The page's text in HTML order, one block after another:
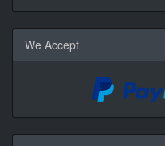
We Accept